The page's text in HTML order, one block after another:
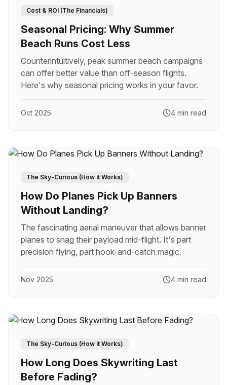
Cost & ROI (The Financials)
Seasonal Pricing: Why Summer
Beach Runs Cost Less
Counterintuitively, peak summer beach campaigns
can offer better value than off-season flights.
Here's why seasonal pricing works in your favor.
Oct 2025 4 min read
The Sky-Curious (How it Works)
How Do Planes Pick Up Banners
Without Landing?
The fascinating aerial maneuver that allows banner
planes to snag their payload mid-flight. It's part
precision flying, part hook-and-catch magic.
Nov 2025 4 min read
The Sky-Curious (How it Works)
How Long Does Skywriting Last
Before Fading?